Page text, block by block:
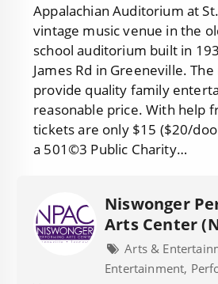
Appalachian Auditorium at
vintage music venue in the
school auditorium built in
James Rd in Greeneville.
provide quality family
reasonable price. With help
tickets are only $15 ($20/
a 501©3 Public Charity…
Niswonger
Arts Center
Arts &
Entertainment,